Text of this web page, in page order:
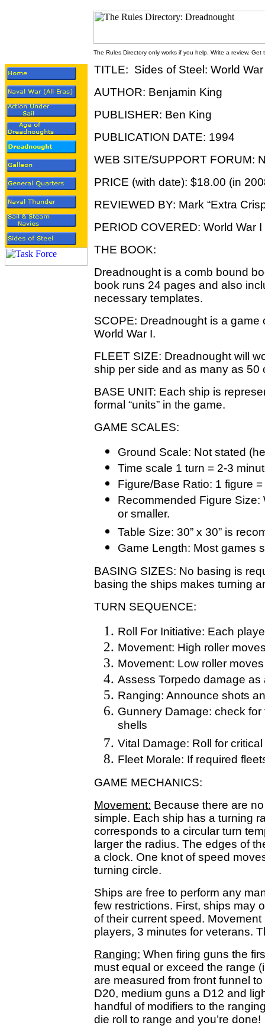
The Rules Directory only works if you help. Write a review.
TITLE: Sides of Steel: World
AUTHOR: Benjamin King
PUBLISHER: Ben King
PUBLICATION DATE: 1994
WEB SITE/SUPPORT FORUM:
PRICE (with date): $18.00 (in
REVIEWED BY: Mark “Extra
PERIOD COVERED: World War
THE BOOK:
Dreadnought is a comb bound
book runs 24 pages and also
necessary templates.
SCOPE: Dreadnought is a
World War I.
FLEET SIZE: Dreadnought will
ship per side and as many as 50
BASE UNIT: Each ship is
formal “units” in the game.
GAME SCALES:
Ground Scale: Not stated
Time scale 1 turn = 2-3
Figure/Base Ratio: 1 figure
Recommended Figure
or smaller.
Table Size: 30” x 30” is
Game Length: Most games
BASING SIZES: No basing is
basing the ships makes turning
TURN SEQUENCE:
Roll For Initiative: Each
Movement: High roller
Movement: Low roller
Assess Torpedo damage as
Ranging: Announce shots
Gunnery Damage: check
shells
Vital Damage: Roll for
Fleet Morale: If required
GAME MECHANICS:
Movement: Because there are
simple. Each ship has a turning
corresponds to a circular turn
larger the radius. The edges of
a clock. One knot of speed
turning circle.
Ships are free to perform any
few restrictions. First, ships may
of their current speed.
players, 3 minutes for veterans.
Ranging: When firing guns the
must equal or exceed the range
are measured from front funnel
D20, medium guns a D12 and
handful of modifiers to the
die roll to range and you’re done!